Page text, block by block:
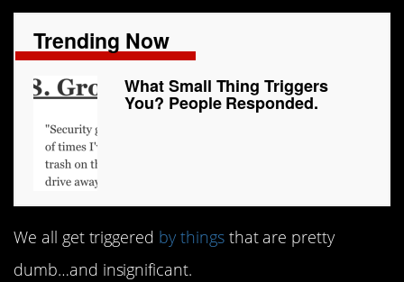
Trending Now
What Small Thing Triggers
You? People Responded.
We all get triggered by thingsthat are pretty
dumb…and insignificant.